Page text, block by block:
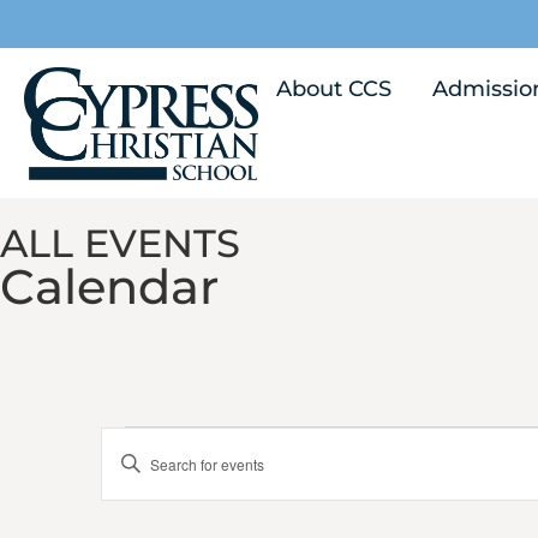
About CCS
ALL EVENTS
Calendar
Events
Search
Enter
Keyword.
for
Calendar of Events